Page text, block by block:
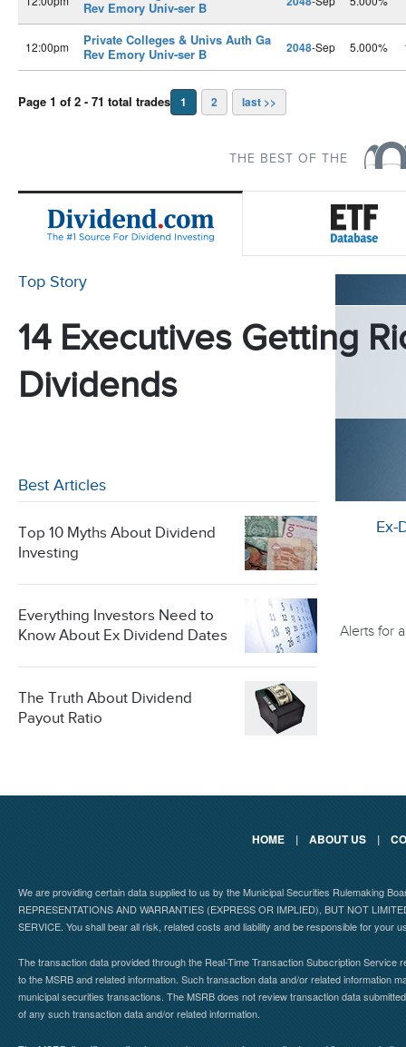
Rev Emory Univ-ser B
12:00pm
Private Colleges & Univs Auth Ga
Rev Emory Univ-ser B
2048-Sep 5.000%
Page 1 of 2 - 71 total trades 1 2 last >>
THE BEST OF THE
Top Story
14 Executives Getting
Dividends
Best Articles
Top 10 Myths About Dividend
Investing
Everything Investors Need to
Know About Ex Dividend Dates
The Truth About Dividend
Payout Ratio
Ex-
Alerts for
HOME | ABOUT US |
We are providing certain data supplied to us by the Municipal Securities Rulemaking
REPRESENTATIONS AND WARRANTIES (EXPRESS OR IMPLIED), BUT NOT
SERVICE. You shall bear all risk, related costs and liability and be responsible for your
The transaction data provided through the Real-Time Transaction Subscription
to the MSRB and related information. Such transaction data and/or related information
municipal securities transactions. The MSRB does not review transaction data
of any such transaction data and/or related information.